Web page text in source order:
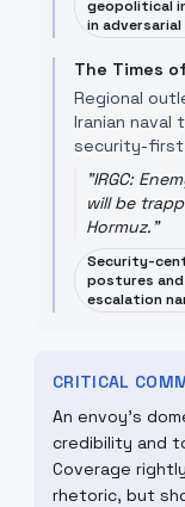
geopolitical
in
The Times
Regional
Iranian
security-first
"IRGC:
will be
Hormuz."
Security-
postures
escalation
CRITICAL
An envoy's
credibility and
Coverage
rhetoric, but